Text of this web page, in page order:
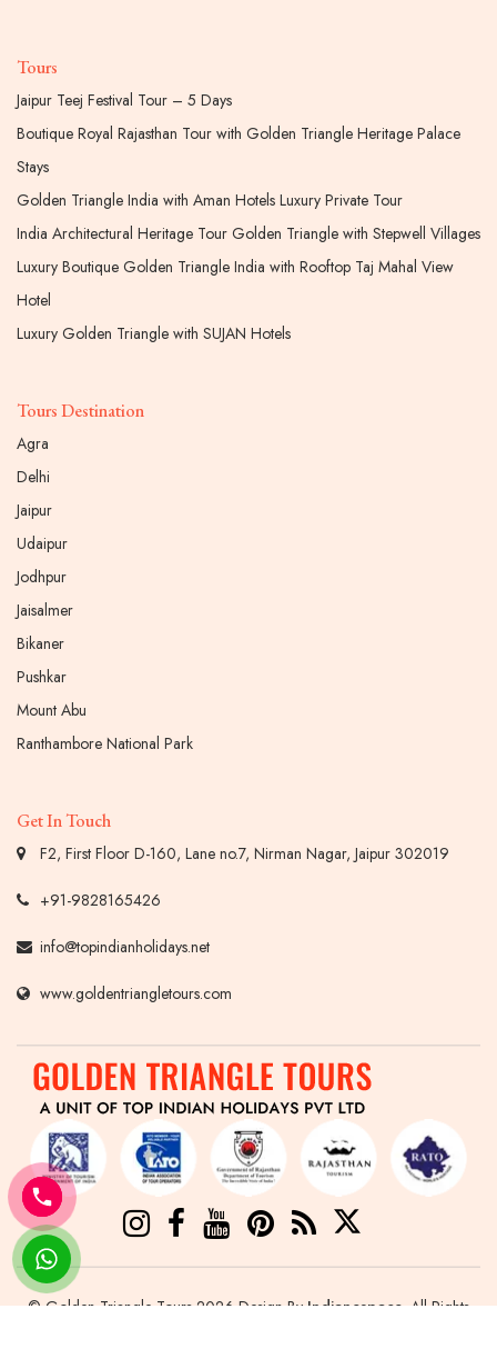
Tours
Jaipur Teej Festival Tour – 5 Days
Boutique Royal Rajasthan Tour with Golden Triangle Heritage Palace
Stays
Golden Triangle India with Aman Hotels Luxury Private Tour
India Architectural Heritage Tour Golden Triangle with Stepwell Villages
Luxury Boutique Golden Triangle India with Rooftop Taj Mahal View
Hotel
Luxury Golden Triangle with SUJAN Hotels
Tours Destination
Agra
Delhi
Jaipur
Udaipur
Jodhpur
Jaisalmer
Bikaner
Pushkar
Mount Abu
Ranthambore National Park
Get In Touch
F2, First Floor D-160, Lane no.7, Nirman Nagar, Jaipur 302019
+91-9828165426
info@topindianholidays.net
www.goldentriangletours.com
© Golden Triangle Tours 2026 Design ByIndianespace. All Rights